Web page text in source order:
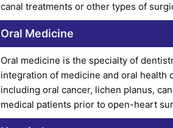
canal treatments or other types of
Oral Medicine
Oral medicine is the specialty of
integration of medicine and oral health
including oral cancer, lichen planus,
medical patients prior to open-heart